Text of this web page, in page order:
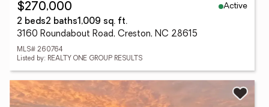
$270,000
Active
2 beds2 baths1,009 sq. ft.
3160 Roundabout Road, Creston, NC 28615
MLS# 260764
Listed by: REALTY ONE GROUP RESULTS